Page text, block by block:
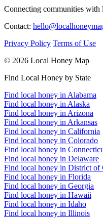
Connecting communities with
Contact:
Privacy Policy Terms of Use
© 2026 Local Honey Map
Find Local Honey by State
Find local honey in Alabama
Find local honey in Alaska
Find local honey in Arizona
Find local honey in Arkansas
Find local honey in California
Find local honey in Colorado
Find local honey in
Find local honey in Delaware
Find local honey in District of
Find local honey in Florida
Find local honey in Georgia
Find local honey in Hawaii
Find local honey in Idaho
Find local honey in Illinois